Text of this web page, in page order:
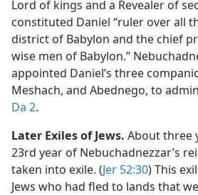
Lord of kings and a Revealer of
constituted Daniel “ruler over all
district of Babylon and the chief
wise men of Babylon.”
appointed Daniel’s three
Meshach, and Abednego, to
Da 2.
Later Exiles of Jews. About three
23rd year of Nebuchadnezzar’s
taken into exile. (Jer 52:30) This
Jews who had fled to lands that